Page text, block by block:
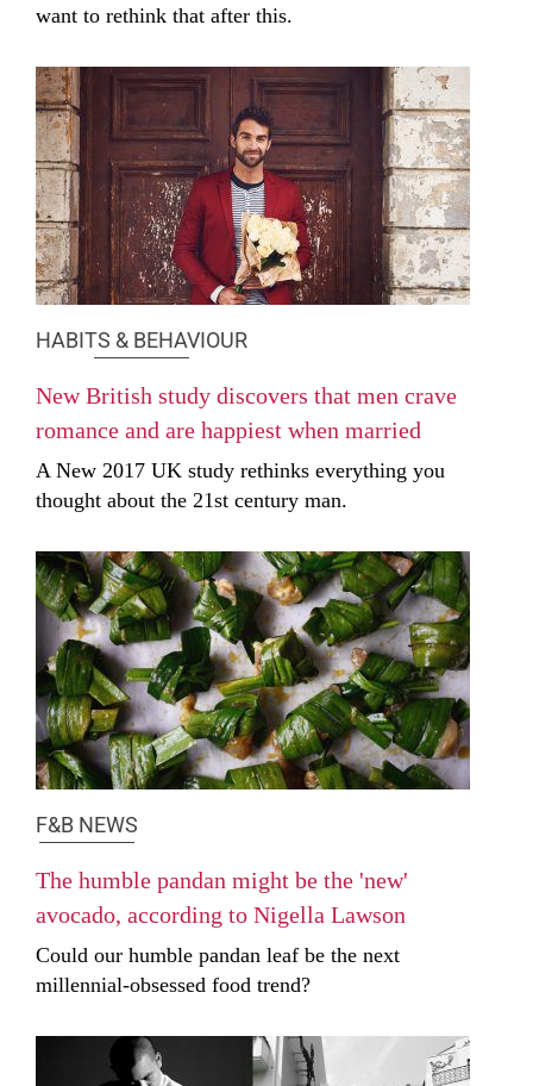
want to rethink that after this.
HABITS & BEHAVIOUR
New British study discovers that men crave
romance and are happiest when married
A New 2017 UK study rethinks everything you
thought about the 21st century man.
F&B NEWS
The humble pandan might be the 'new'
avocado, according to Nigella Lawson
Could our humble pandan leaf be the next
millennial-obsessed food trend?